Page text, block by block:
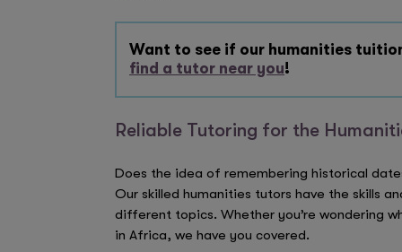
Want to see if our humanities
find a tutor near you!
Reliable Tutoring for the
Does the idea of remembering historical
Our skilled humanities tutors have the skills
different topics. Whether you’re wondering
in Africa, we have you covered.